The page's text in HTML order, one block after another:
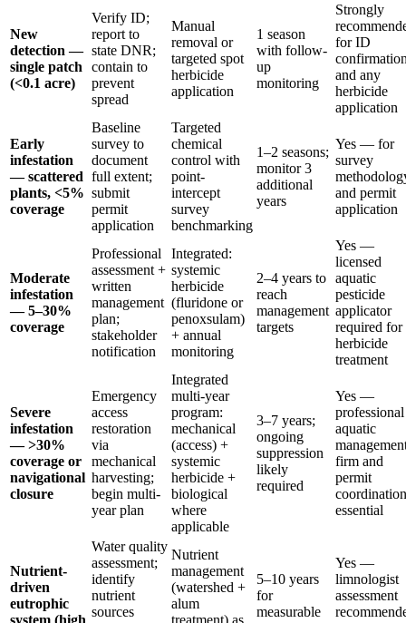
New
detection —
single patch
(<0.1 acre)
Verify ID;
report to
state DNR;
contain to
prevent
spread
Manual
removal or
targeted spot
herbicide
application
1 season
with follow-
up
monitoring
Strongly
for ID
and any
herbicide
application
Early
infestation
— scattered
plants, <5%
coverage
Baseline
survey to
document
full extent;
submit
permit
application
Targeted
chemical
control with
point-
intercept
survey
benchmarking
1–2 seasons;
monitor 3
additional
years
Yes — for
survey
and permit
application
Moderate
infestation
— 5–30%
coverage
Professional
assessment +
written
management
plan;
stakeholder
notification
Integrated:
systemic
herbicide
(fluridone or
penoxsulam)
+ annual
monitoring
2–4 years to
reach
management
targets
Yes —
licensed
aquatic
pesticide
applicator
required for
herbicide
treatment
Severe
infestation
— >30%
coverage or
navigational
closure
Emergency
access
restoration
via
mechanical
harvesting;
begin multi-
year plan
Integrated
multi-year
program:
mechanical
(access) +
systemic
herbicide +
biological
where
applicable
3–7 years;
ongoing
suppression
likely
required
Yes —
professional
aquatic
firm and
permit
coordination
essential
Nutrient-
driven
eutrophic
system (high
Water quality
assessment;
identify
nutrient
sources
Nutrient
management
(watershed +
alum
treatment) as
5–10 years
for
measurable
Yes —
limnologist
assessment